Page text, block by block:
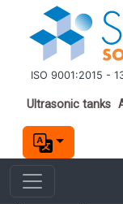
Skip to main content
ISO 9001:2015 -
Important
Ultrasonic tanks